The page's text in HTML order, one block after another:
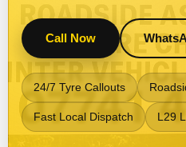
Call Now
24/7 Tyre Callouts
Fast Local Dispatch L29